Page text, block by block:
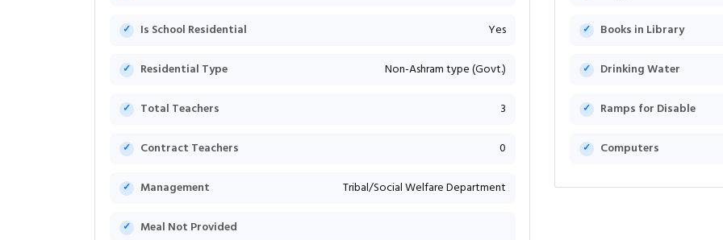
Is School Residential Yes
Residential Type Non-Ashram type (Govt.)
Total Teachers 3
Contract Teachers 0
Management Tribal/Social Welfare Department
Meal Not Provided
Books in Library
Drinking Water
Ramps for Disable
Computers